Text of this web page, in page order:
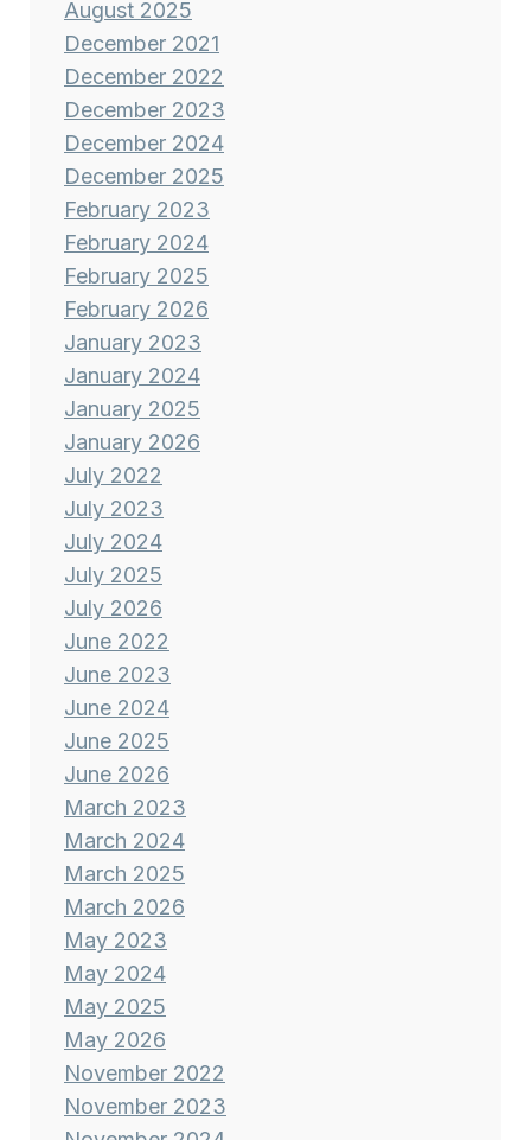
August 2025
December 2021
December 2022
December 2023
December 2024
December 2025
February 2023
February 2024
February 2025
February 2026
January 2023
January 2024
January 2025
January 2026
July 2022
July 2023
July 2024
July 2025
July 2026
June 2022
June 2023
June 2024
June 2025
June 2026
March 2023
March 2024
March 2025
March 2026
May 2023
May 2024
May 2025
May 2026
November 2022
November 2023